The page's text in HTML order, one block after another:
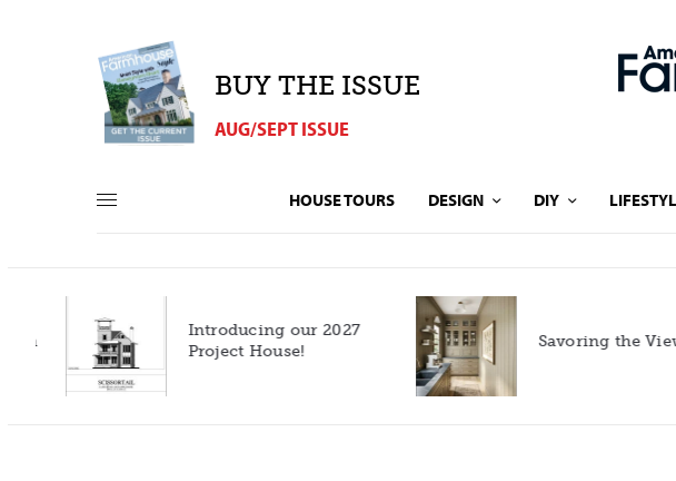
BUY THE ISSUE
AUG/SEPT ISSUE
HOUSE TOURS DESIGN DIY
Introducing our 2027
Project House!
Savoring the View